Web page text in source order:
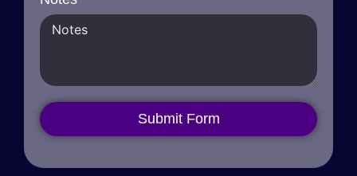
Submit Form